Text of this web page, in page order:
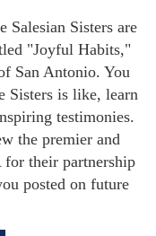
Salesian Sisters are
"Joyful Habits,"
San Antonio. You
Sisters is like, learn
testimonies.
the premier and
for their partnership
posted on future